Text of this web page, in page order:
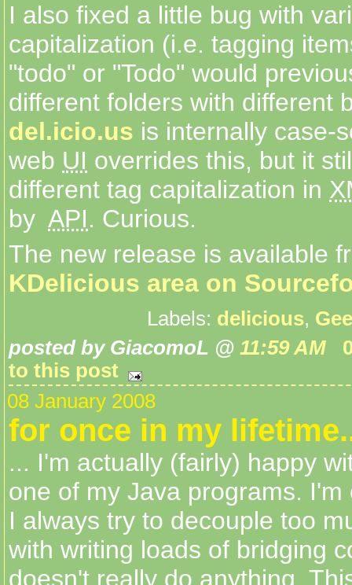
I also fixed a little bug with
capitalization (i.e. tagging
"todo" or "Todo" would
different folders with different
del.icio.us is internally case-
web UI overrides this, but it
different tag capitalization in
by API. Curious.
The new release is available
KDelicious area on
Labels: delicious,
posted by GiacomoL @ 11:59 AM
to this post
08 January 2008
for once in my
... I'm actually (fairly) happy
one of my Java programs. I'm
I always try to decouple too
with writing loads of bridging
doesn't really do anything.